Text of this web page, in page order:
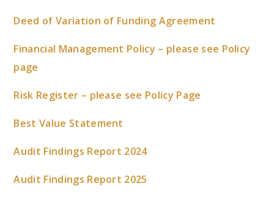
Deed of Variation of Funding Agreement
Financial Management Policy – please see Policy
page
Risk Register – please see Policy Page
Best Value Statement
Audit Findings Report 2024
Audit Findings Report 2025